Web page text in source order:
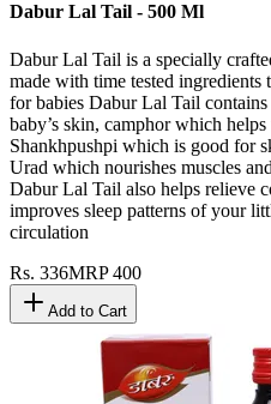
Dabur Lal Tail - 500 Ml
Dabur Lal Tail is a specially
made with time tested ingredients
for babies Dabur Lal Tail
baby’s skin, camphor which
Shankhpushpi which is good for
Urad which nourishes muscles
Dabur Lal Tail also helps relieve
improves sleep patterns of your
circulation
Rs. 336MRP400
Add to Cart